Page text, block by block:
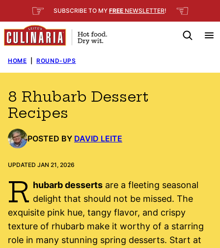
to
content
☞ SUBSCRIBE TO MY FREE NEWSLETTER! ☜
HOME ROUND-UPS
8 Rhubarb Dessert
Recipes
POSTED BY DAVID LEITE
UPDATED JAN 21, 2026
R hubarb dessertsare a fleeting seasonal
delight that should not be missed. The
exquisite pink hue, tangy flavor, and crispy
texture of rhubarb make it worthy of a starring
role in many stunning spring desserts. Start at